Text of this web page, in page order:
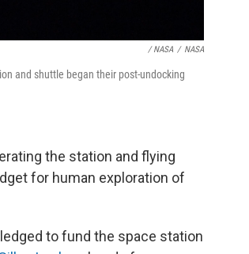
/ NASA / NASA
and shuttle began their post-undocking
the station and flying
for human exploration of
to fund the space station